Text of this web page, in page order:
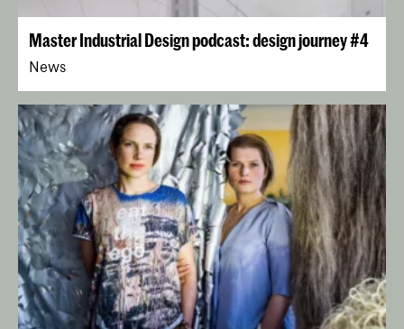
Master Industrial Design podcast: design journey #4
News